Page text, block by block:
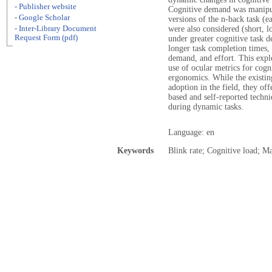
Cognitive demand was
versions of the n-back task
were also considered (short,
under greater cognitive task
longer task completion
demand, and effort. This
use of ocular metrics for
ergonomics. While the
adoption in the field, they
based and self-reported
during dynamic tasks.
Language: en
Keywords
Blink rate; Cognitive load;
- Publisher website
- Google Scholar
- Inter-Library Document
Request Form (pdf)